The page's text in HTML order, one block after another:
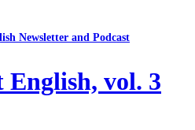
Newsletter and Podcast
English, vol. 3